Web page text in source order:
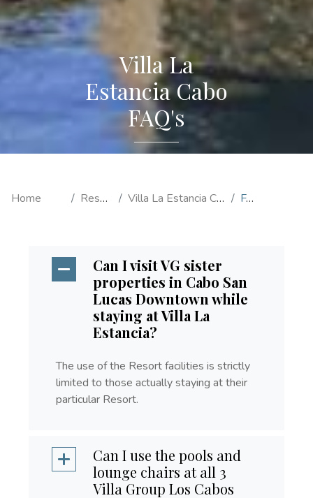
Villa La
Estancia Cabo
FAQ's
Home Resorts Villa La Estancia Cabo FAQ's
Can I visit VG sister
properties in Cabo San
Lucas Downtown while
staying at Villa La
Estancia?
The use of the Resort facilities is strictly
limited to those actually staying at their
particular Resort.
Can I use the pools and
lounge chairs at all 3
Villa Group Los Cabos